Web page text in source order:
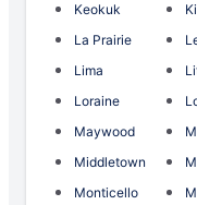
Keokuk
La Prairie
Lima
Loraine
Maywood
Middletown
Monticello